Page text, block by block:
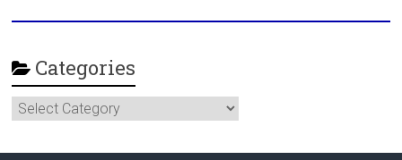
Categories
Categories